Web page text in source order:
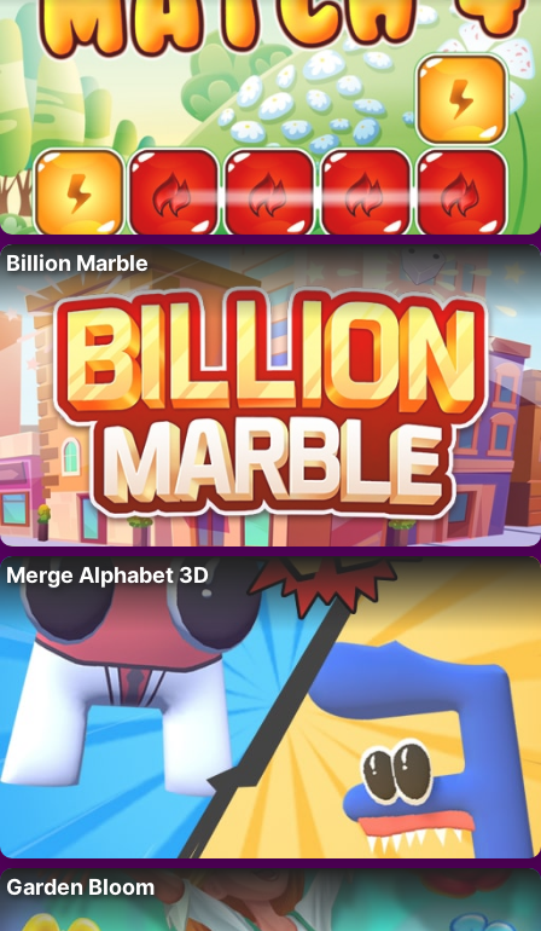
Billion Marble
Merge Alphabet 3D
Garden Bloom